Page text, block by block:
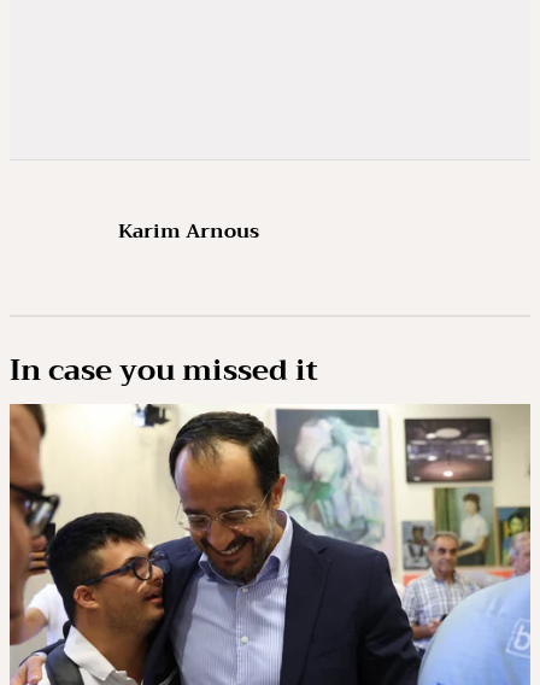
Karim Arnous
In case you missed it